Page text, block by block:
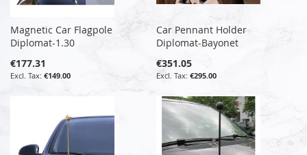
Magnetic Car Flagpole
Diplomat-1.30
€177.31
€149.00
Car Pennant Holder
Diplomat-Bayonet
€351.05
€295.00